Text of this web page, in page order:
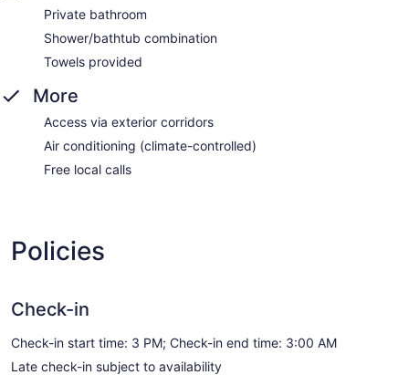
Private bathroom
Shower/bathtub combination
Towels provided
More
Access via exterior corridors
Air conditioning (climate-controlled)
Free local calls
Policies
Check-in
Check-in start time: 3 PM; Check-in end time: 3:00 AM
Late check-in subject to availability